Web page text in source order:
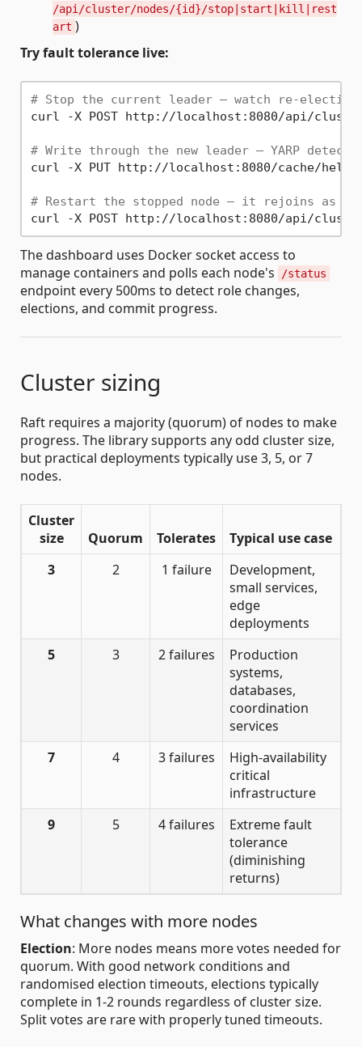
/api/cluster/nodes/{id}/stop|start|kill|rest
art )
Try fault tolerance live:
# Stop the current leader — watch re-election
curl -X POST http://localhost:8080/api/
# Write through the new leader — YARP
curl -X PUT http://localhost:8080/cache/
# Restart the stopped node — it rejoins as
The dashboard uses Docker socket access to
manage containers and polls each node's
/status
endpoint every 500ms to detect role changes,
elections, and commit progress.
Cluster sizing
Raft requires a majority (quorum) of nodes to make
progress. The library supports any odd cluster size,
but practical deployments typically use 3, 5, or 7
nodes.
Cluster
size
Quorum Tolerates
Typical use case
3
2 1 failure
Development,
small services,
edge
deployments
5
3 2 failures
Production
systems,
databases,
coordination
services
7
4 3 failures
High-availability
critical
infrastructure
9
5 4 failures
Extreme fault
tolerance
(diminishing
returns)
What changes with more nodes
Election: More nodes means more votes needed for
quorum. With good network conditions and
randomised election timeouts, elections typically
complete in 1-2 rounds regardless of cluster size.
Split votes are rare with properly tuned timeouts.